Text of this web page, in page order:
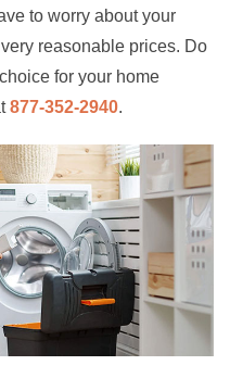
to worry about your
reasonable prices. Do
for your home
877-352-2940.